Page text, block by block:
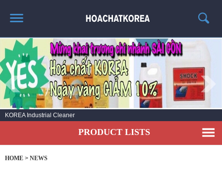
HOME
ABOUT US
PRODUCT LIST
NEWS
CONTACT US
No.1 KOREA Industrial cleaning chemicals
PRODUCT LISTS
HOME > NEWS